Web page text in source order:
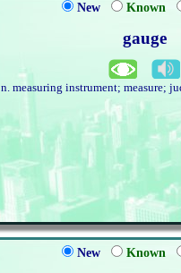
New Known
gauge
n. measuring instrument; measure;
New Known